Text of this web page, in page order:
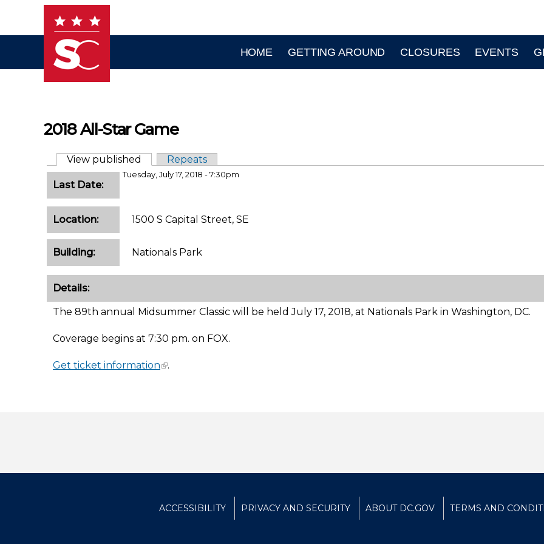
Skip to main content
HOME GETTING AROUND CLOSURES EVENTS
2018 All-Star Game
Primary tabs
View published (active tab)
Repeats
Last Date:
Tuesday, July 17, 2018 - 7:30pm
Location: 1500 S Capital Street, SE
Building: Nationals Park
Details:
The 89th annual Midsummer Classic will be held July 17, 2018, at Nationals Park in Washington, DC.
Coverage begins at 7:30 pm. on FOX.
Get ticket information .
ACCESSIBILITY PRIVACY AND SECURITY ABOUT DC.GOV TERMS AND